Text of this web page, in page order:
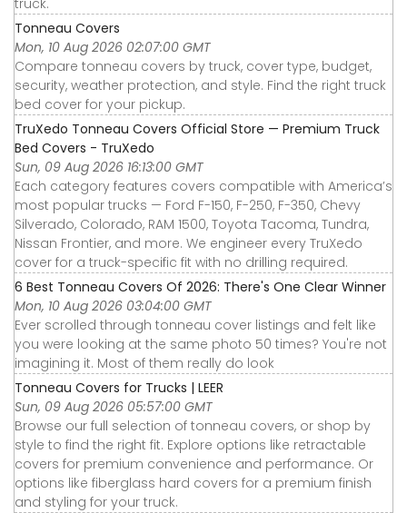
truck.
Tonneau Covers
Mon, 10 Aug 2026 02:07:00 GMT
Compare tonneau covers by truck, cover type, budget,
security, weather protection, and style. Find the right truck
bed cover for your pickup.
TruXedo Tonneau Covers Official Store — Premium Truck
Bed Covers - TruXedo
Sun, 09 Aug 2026 16:13:00 GMT
Each category features covers compatible with America’s
most popular trucks — Ford F-150, F-250, F-350, Chevy
Silverado, Colorado, RAM 1500, Toyota Tacoma, Tundra,
Nissan Frontier, and more. We engineer every TruXedo
cover for a truck-specific fit with no drilling required.
6 Best Tonneau Covers Of 2026: There's One Clear Winner
Mon, 10 Aug 2026 03:04:00 GMT
Ever scrolled through tonneau cover listings and felt like
you were looking at the same photo 50 times? You're not
imagining it. Most of them really do look
Tonneau Covers for Trucks | LEER
Sun, 09 Aug 2026 05:57:00 GMT
Browse our full selection of tonneau covers, or shop by
style to find the right fit. Explore options like retractable
covers for premium convenience and performance. Or
options like fiberglass hard covers for a premium finish
and styling for your truck.